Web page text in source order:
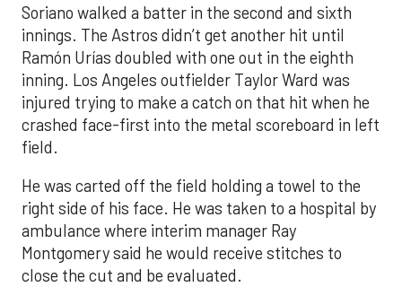
Soriano walked a batter in the second and sixth
innings. The Astros didn’t get another hit until
Ramón Urías doubled with one out in the eighth
inning. Los Angeles outfielder Taylor Ward was
injured trying to make a catch on that hit when he
crashed face-first into the metal scoreboard in left
field.
He was carted off the field holding a towel to the
right side of his face. He was taken to a hospital by
ambulance where interim manager Ray
Montgomery said he would receive stitches to
close the cut and be evaluated.